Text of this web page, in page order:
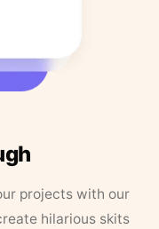
projects with our
hilarious skits